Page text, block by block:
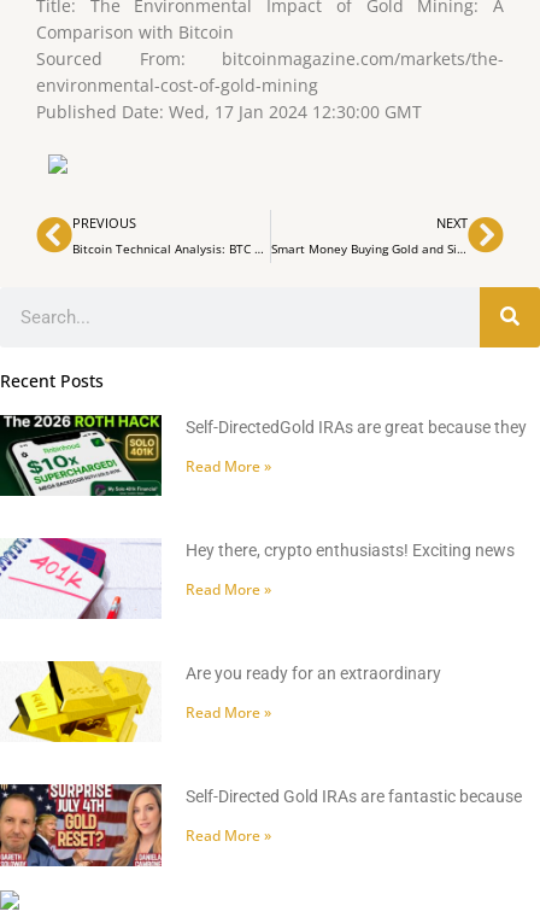
Title: The Environmental Impact of Gold Mining: A
Comparison with Bitcoin
Sourced From: bitcoinmagazine.com/markets/the-
environmental-cost-of-gold-mining
Published Date: Wed, 17 Jan 2024 12:30:00 GMT
Prev
PREVIOUS
Bitcoin Technical Analysis: BTC Balances Above $42,000 Amidst Downtrend Signals
NEXT
Smart Money Buying Gold and Silver Compared to Crypto, Stocks and Property Investments Part 1
Recent Posts
Self-DirectedGold IRAs are great because they
Read More »
Hey there, crypto enthusiasts! Exciting news
Read More »
Are you ready for an extraordinary
Read More »
Self-Directed Gold IRAs are fantastic because
Read More »